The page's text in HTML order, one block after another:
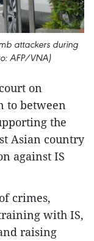
attackers during
AFP/VNA)
on
to between
the
Asian country
against IS
crimes,
with IS,
raising